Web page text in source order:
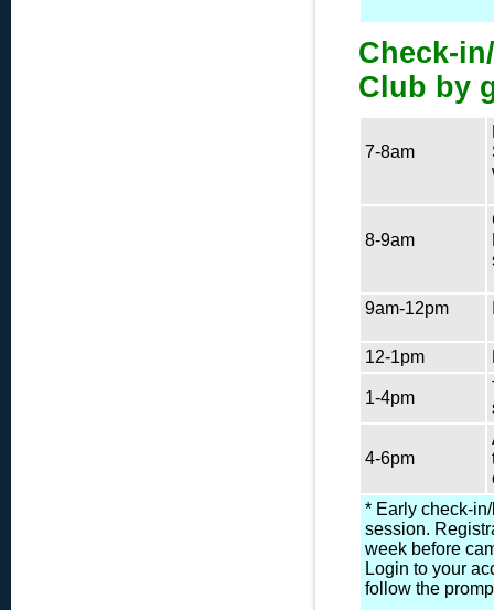
Check-
Club by
7-8am
8-9am
9am-12pm
12-1pm
1-4pm
4-6pm
* Early check-
session.
week before
Login to your
follow the